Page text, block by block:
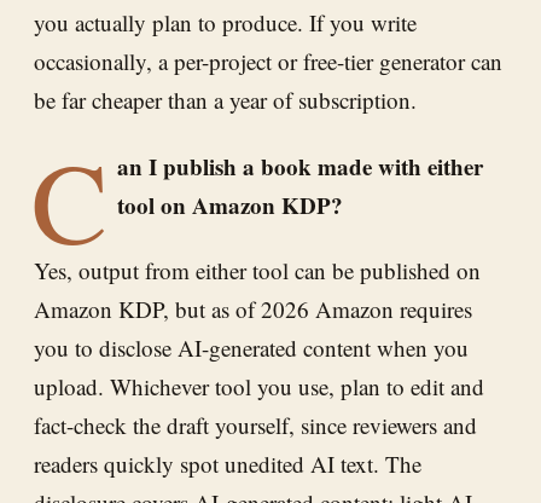
you actually plan to produce. If you write
occasionally, a per-project or free-tier generator can
be far cheaper than a year of subscription.
C an I publish a book made with either
tool on Amazon KDP?
Yes, output from either tool can be published on
Amazon KDP, but as of 2026 Amazon requires
you to disclose AI-generated content when you
upload. Whichever tool you use, plan to edit and
fact-check the draft yourself, since reviewers and
readers quickly spot unedited AI text. The